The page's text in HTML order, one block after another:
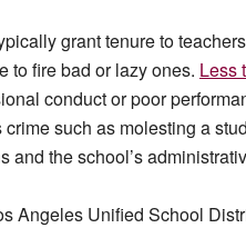
grant tenure to
to fire bad or lazy ones. Less
conduct or poor
such as molesting a
and the school’s
Angeles Unified School